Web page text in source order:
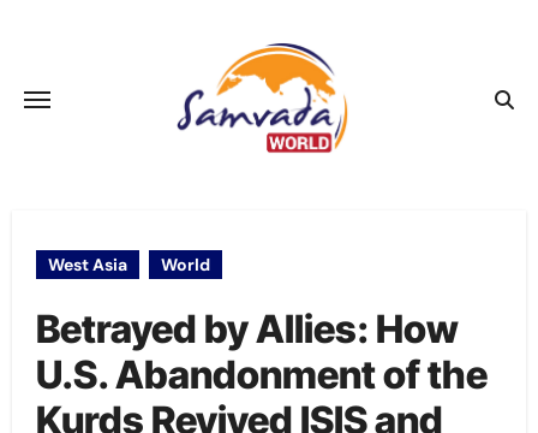
West Asia World
Betrayed by Allies: How
U.S. Abandonment of the
Kurds Revived ISIS and